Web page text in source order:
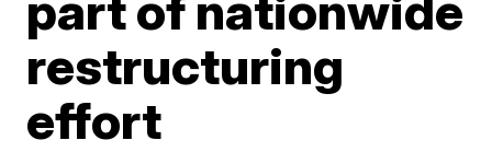
restructuring
effort